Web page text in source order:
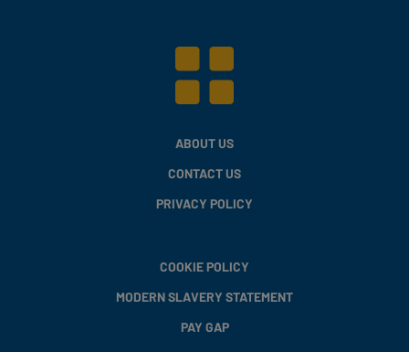
ABOUT US
CONTACT US
PRIVACY POLICY
COOKIE POLICY
MODERN SLAVERY STATEMENT
PAY GAP